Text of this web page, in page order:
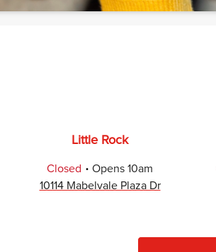
Little Rock
Closed . Opens 10am
10114 Mabelvale Plaza Dr